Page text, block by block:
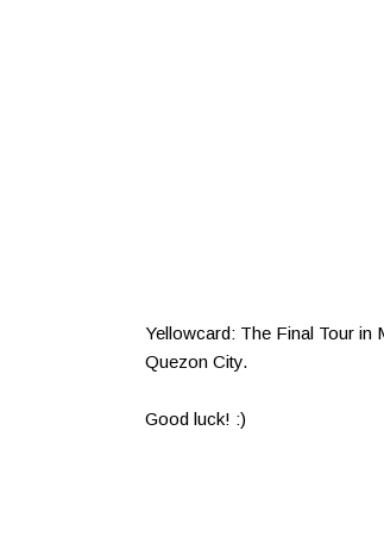
Yellowcard: The Final Tour in
Quezon City.
Good luck! :)